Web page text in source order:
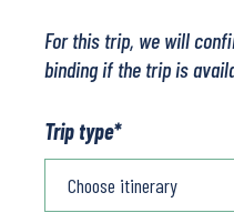
For this trip, we will
binding if the trip is
Trip type*